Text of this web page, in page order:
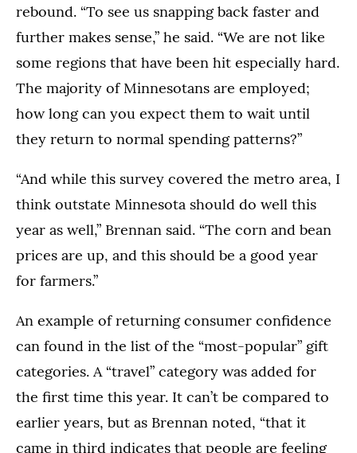
rebound. “To see us snapping back faster and
further makes sense,” he said. “We are not like
some regions that have been hit especially hard.
The majority of Minnesotans are employed;
how long can you expect them to wait until
they return to normal spending patterns?”
“And while this survey covered the metro area, I
think outstate Minnesota should do well this
year as well,” Brennan said. “The corn and bean
prices are up, and this should be a good year
for farmers.”
An example of returning consumer confidence
can found in the list of the “most-popular” gift
categories. A “travel” category was added for
the first time this year. It can’t be compared to
earlier years, but as Brennan noted, “that it
came in third indicates that people are feeling